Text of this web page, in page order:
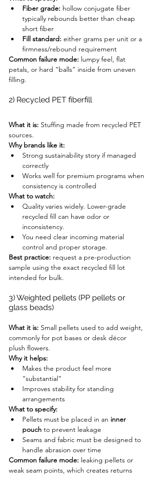
Fiber grade: hollow conjugate fiber
typically rebounds better than cheap
short fiber
Fill standard: either grams per unit or a
firmness/rebound requirement
Common failure mode: lumpy feel, flat
petals, or hard “balls” inside from uneven
filling.
2) Recycled PET fiberfill
What it is: Stuffing made from recycled PET
sources.
Why brands like it:
Strong sustainability story if managed
correctly
Works well for premium programs when
consistency is controlled
What to watch:
Quality varies widely. Lower-grade
recycled fill can have odor or
inconsistency.
You need clear incoming material
control and proper storage.
Best practice: request a pre-production
sample using the exact recycled fill lot
intended for bulk.
3) Weighted pellets (PP pellets or
glass beads)
What it is: Small pellets used to add weight,
commonly for pot bases or desk décor
plush flowers.
Why it helps:
Makes the product feel more
“substantial”
Improves stability for standing
arrangements
What to specify:
Pellets must be placed in an inner
pouch to prevent leakage
Seams and fabric must be designed to
handle abrasion over time
Common failure mode: leaking pellets or
weak seam points, which creates returns